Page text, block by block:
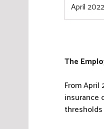
n
a
c
e
April 2022
The
From
insurance